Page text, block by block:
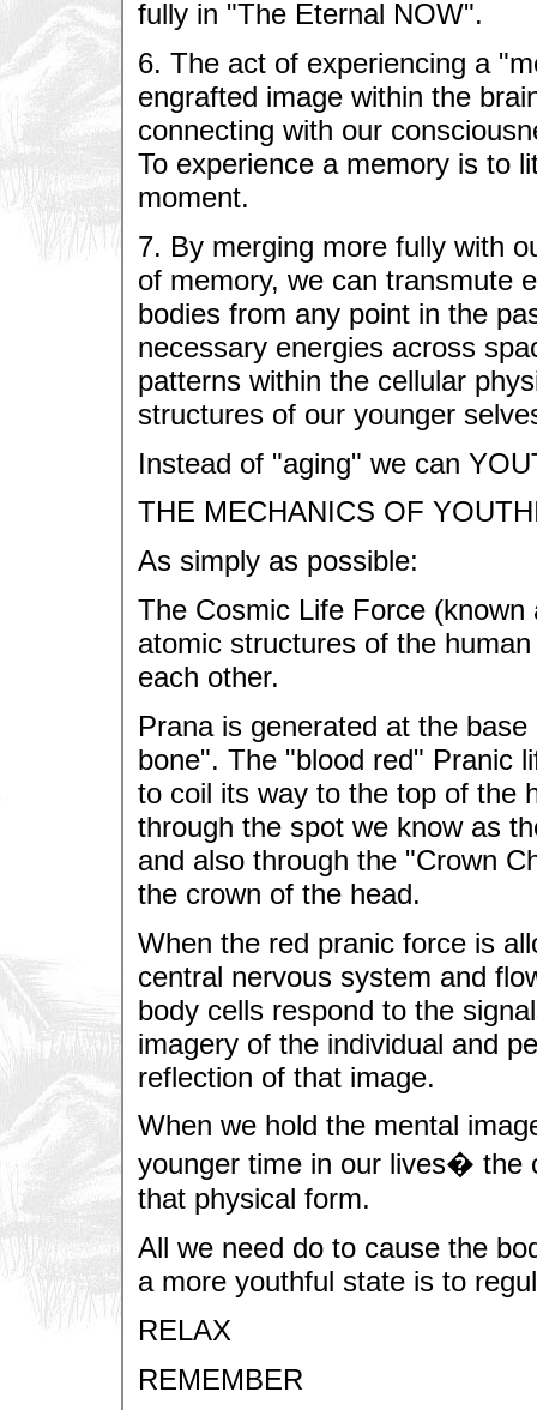
fully in "The Eternal NOW".
6. The act of experiencing a
engrafted image within the
connecting with our
To experience a memory is to
moment.
7. By merging more fully with
of memory, we can transmute
bodies from any point in the
necessary energies across
patterns within the cellular
structures of our younger
Instead of "aging" we can
THE MECHANICS OF
As simply as possible:
The Cosmic Life Force
atomic structures of the
each other.
Prana is generated at the
bone". The "blood red" Pranic
to coil its way to the top of the
through the spot we know as
and also through the "Crown
the crown of the head.
When the red pranic force is
central nervous system and
body cells respond to the
imagery of the individual and
reflection of that image.
When we hold the mental
younger time in our lives� the
that physical form.
All we need do to cause the
a more youthful state is to
RELAX
REMEMBER